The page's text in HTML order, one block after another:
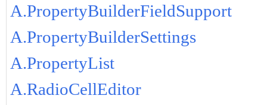
A.PropertyBuilderFieldSupport
A.PropertyBuilderSettings
A.PropertyList
A.RadioCellEditor